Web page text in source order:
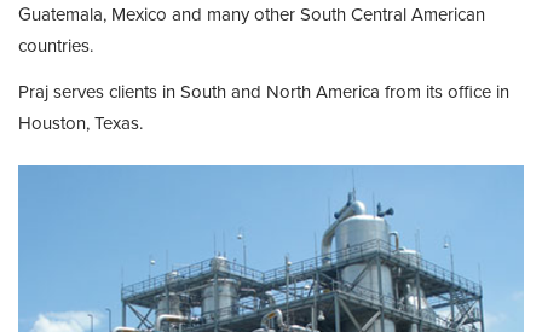
Guatemala, Mexico and many other South Central American
countries.
Praj serves clients in South and North America from its office in
Houston, Texas.